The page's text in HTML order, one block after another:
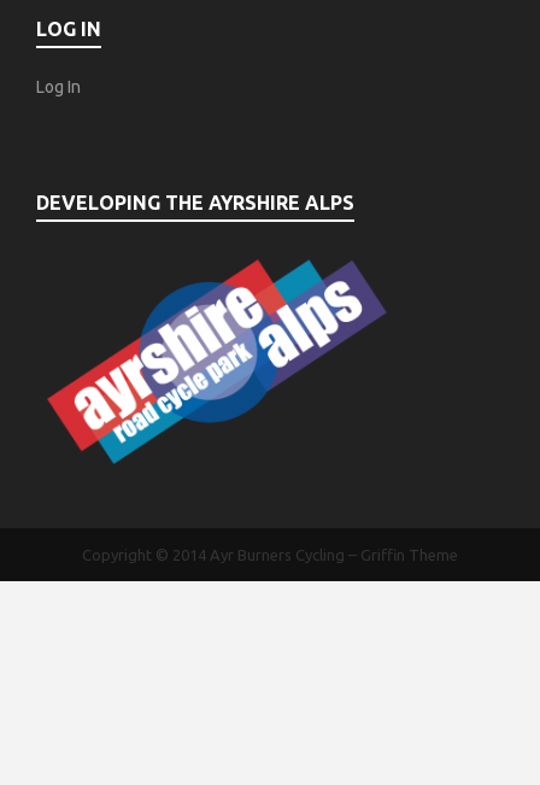
LOG IN
Log In
DEVELOPING THE AYRSHIRE ALPS
Copyright © 2014 Ayr Burners Cycling – Griffin Theme